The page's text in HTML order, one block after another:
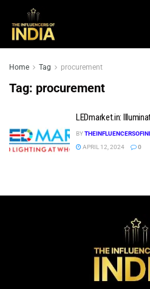
Home Tag procurement
Tag: procurement
LEDmarket.in:
BY
APRIL 12, 2024
0